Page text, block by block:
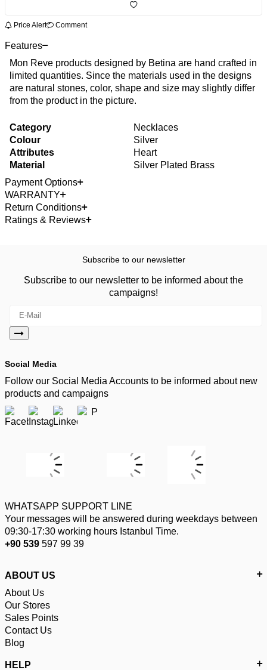
Price Alert Comment
Features
Mon Reve products designed by Betina are hand crafted in
limited quantities. Since the materials used in the designs
are natural stones, color, shape and size may slightly differ
from the product in the picture.
Category
Necklaces
Colour
Silver
Attributes
Heart
Material
Silver Plated Brass
Payment Options
WARRANTY
Return Conditions
Ratings & Reviews
Subscribe to our newsletter
Subscribe to our newsletter to be informed about the
campaigns!
Social Media
Follow our Social Media Accounts to be informed about new
products and campaigns
WHATSAPP SUPPORT LINE
Your messages will be answered during weekdays between
09:30-17:30 working hours Istanbul Time.
+90 539 597 99 39
ABOUT US
About Us
Our Stores
Sales Points
Contact Us
Blog
HELP